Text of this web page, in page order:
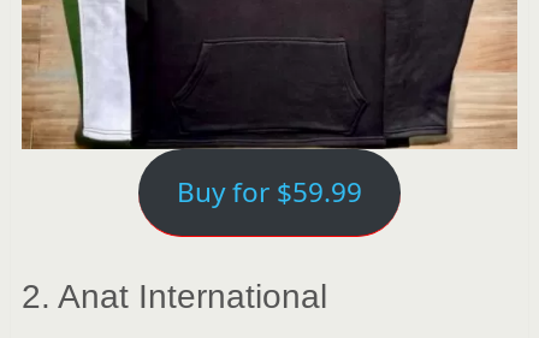
Buy for $59.99
2. Anat International